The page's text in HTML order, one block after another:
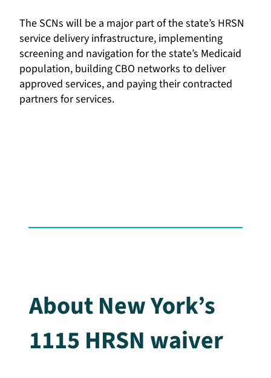
The SCNs will be a major part of the state’s HRSN
service delivery infrastructure, implementing
screening and navigation for the state’s Medicaid
population, building CBO networks to deliver
approved services, and paying their contracted
partners for services.
About New York’s
1115 HRSN waiver